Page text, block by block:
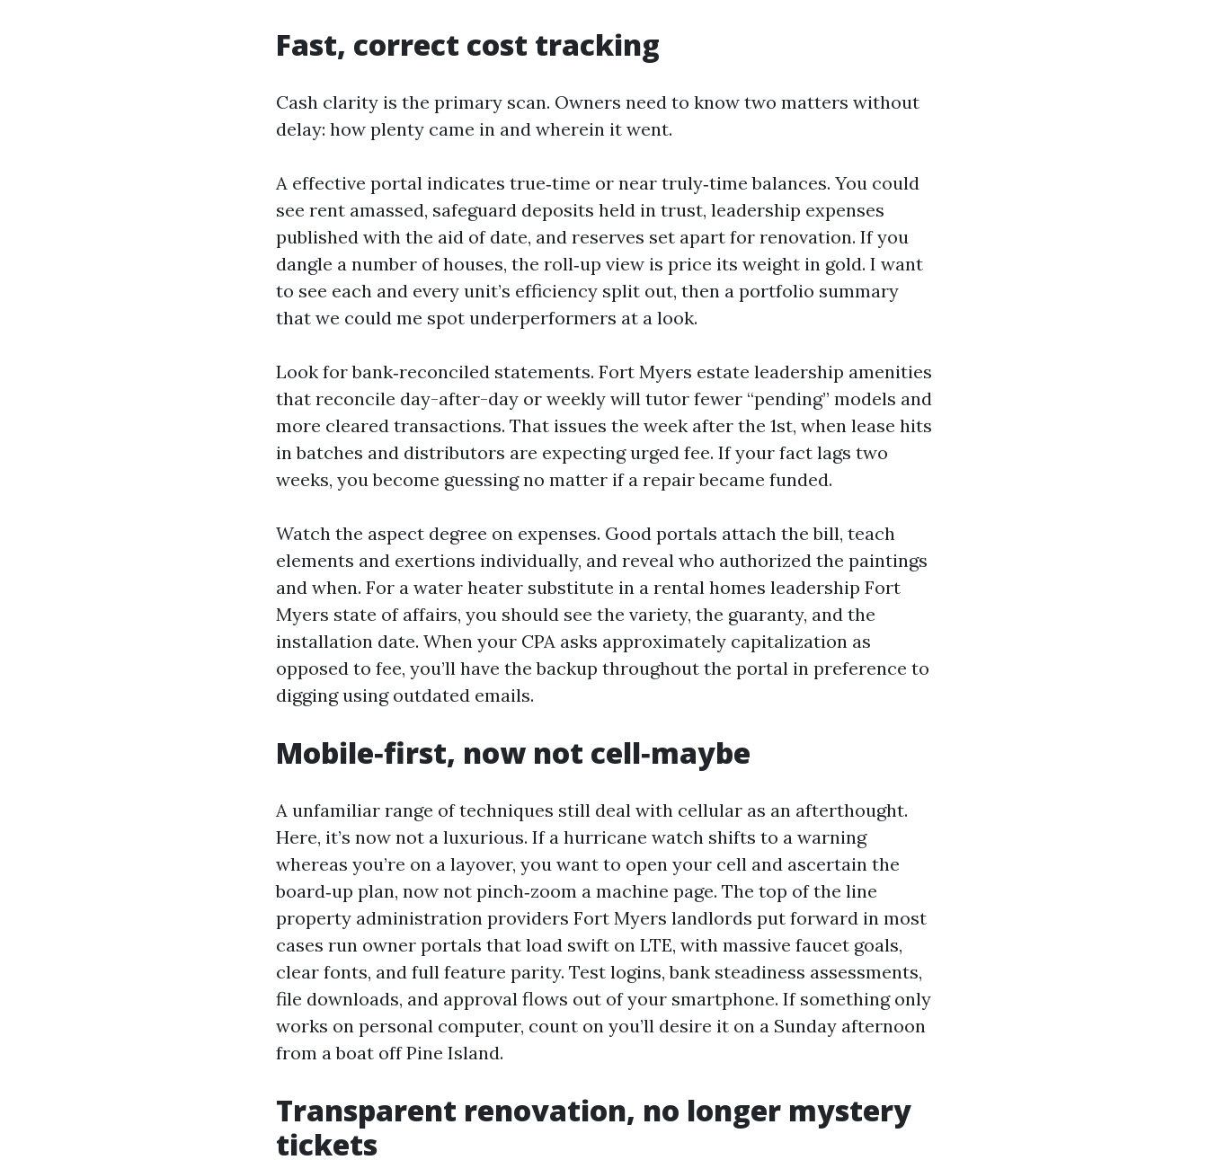
Fast, correct cost tracking
Cash clarity is the primary scan. Owners need to know two matters without
delay: how plenty came in and wherein it went.
A effective portal indicates true‑time or near truly‑time balances. You could
see rent amassed, safeguard deposits held in trust, leadership expenses
published with the aid of date, and reserves set apart for renovation. If you
dangle a number of houses, the roll‑up view is price its weight in gold. I want
to see each and every unit’s efficiency split out, then a portfolio summary
that we could me spot underperformers at a look.
Look for bank‑reconciled statements. Fort Myers estate leadership amenities
that reconcile day-after-day or weekly will tutor fewer “pending” models and
more cleared transactions. That issues the week after the 1st, when lease hits
in batches and distributors are expecting urged fee. If your fact lags two
weeks, you become guessing no matter if a repair became funded.
Watch the aspect degree on expenses. Good portals attach the bill, teach
elements and exertions individually, and reveal who authorized the paintings
and when. For a water heater substitute in a rental homes leadership Fort
Myers state of affairs, you should see the variety, the guaranty, and the
installation date. When your CPA asks approximately capitalization as
opposed to fee, you’ll have the backup throughout the portal in preference to
digging using outdated emails.
Mobile‑first, now not cell‑maybe
A unfamiliar range of techniques still deal with cellular as an afterthought.
Here, it’s now not a luxurious. If a hurricane watch shifts to a warning
whereas you’re on a layover, you want to open your cell and ascertain the
board‑up plan, now not pinch‑zoom a machine page. The top of the line
property administration providers Fort Myers landlords put forward in most
cases run owner portals that load swift on LTE, with massive faucet goals,
clear fonts, and full feature parity. Test logins, bank steadiness assessments,
file downloads, and approval flows out of your smartphone. If something only
works on personal computer, count on you’ll desire it on a Sunday afternoon
from a boat off Pine Island.
Transparent renovation, no longer mystery
tickets